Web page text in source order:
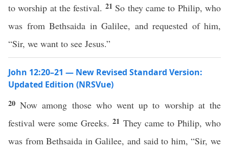
to worship at the festival. 21 So they came to Philip, who
was from Bethsaida in Galilee, and requested of him,
“Sir, we want to see Jesus.”
John 12:20–21 — New Revised Standard Version:
Updated Edition (NRSVue)
20Now among those who went up to worship at the
festival were some Greeks.21 They came to Philip, who
was from Bethsaida in Galilee, and said to him, “Sir, we